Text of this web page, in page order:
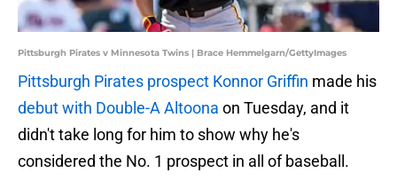
Pittsburgh Pirates v Minnesota Twins | Brace Hemmelgarn/GettyImages
Pittsburgh Pirates prospect Konnor Griffin made his
debut with Double-A Altoona on Tuesday, and it
didn't take long for him to show why he's
considered the No. 1 prospect in all of baseball.